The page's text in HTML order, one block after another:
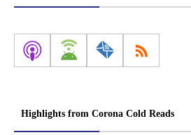
Highlights from Corona Cold Reads